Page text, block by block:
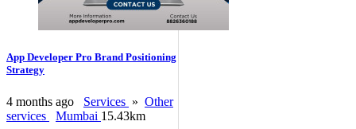
App Developer Pro Brand Positioning
Strategy
4 months ago Services » Other
services
Mumbai 15.43km